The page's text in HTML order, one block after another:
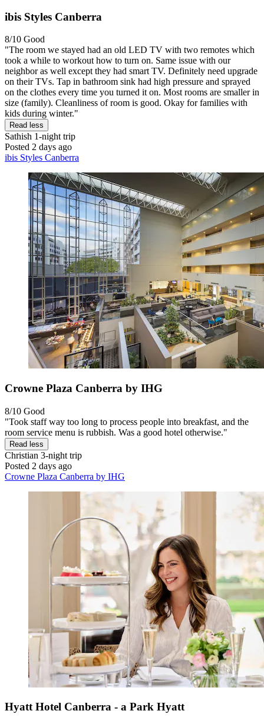
ibis Styles Canberra
8/10 Good
"The room we stayed had an old LED TV with two remotes which
took a while to workout how to turn on. Same issue with our
neighbor as well except they had smart TV. Definitely need upgrade
on their TVs. Tap in bathroom sink had high pressure and sprayed
on the clothes every time you turned it on. Most rooms are smaller in
size (family). Cleanliness of room is good. Okay for families with
kids during winter."
Read less
Sathish 1-night trip
Posted 2 days ago
ibis Styles Canberra
Crowne Plaza Canberra by IHG
8/10 Good
"Took staff way too long to process people into breakfast, and the
room service menu is rubbish. Was a good hotel otherwise."
Read less
Christian 3-night trip
Posted 2 days ago
Crowne Plaza Canberra by IHG
Hyatt Hotel Canberra - a Park Hyatt